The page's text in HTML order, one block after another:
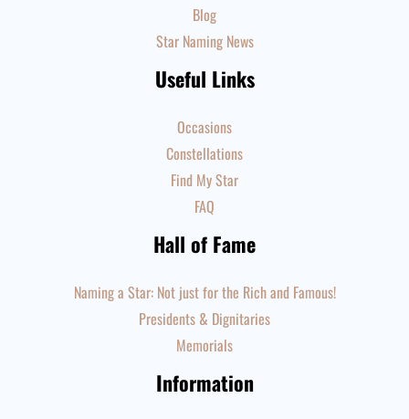
Blog
Star Naming News
Useful Links
Occasions
Constellations
Find My Star
FAQ
Hall of Fame
Naming a Star: Not just for the Rich and Famous!
Presidents & Dignitaries
Memorials
Information